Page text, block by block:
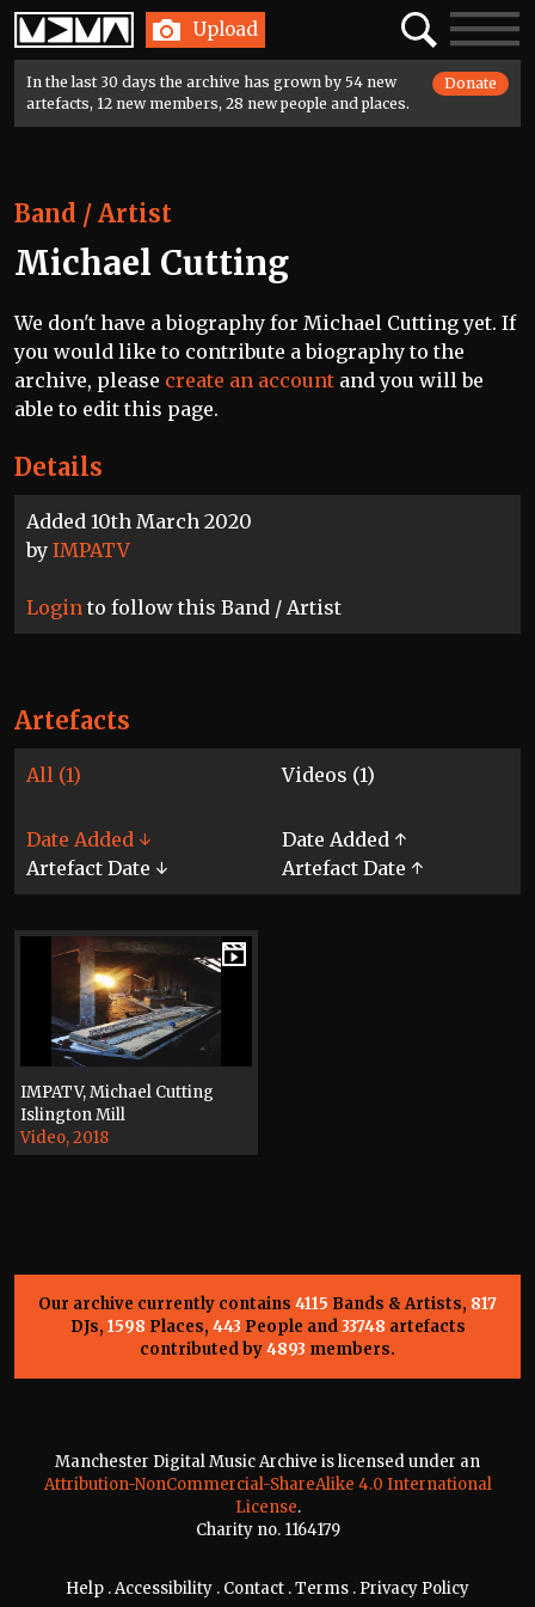
Home Upload SearchToggle
In the last 30 days the archive has grown by 54 new
artefacts, 12 new members, 28 new people and places.
Donate
Details
Added 10th March 2020
by IMPATV
Login to follow this Band / Artist
Band / Artist
Michael Cutting
We don't have a biography for Michael Cutting yet. If
you would like to contribute a biography to the
archive, please create an account and you will be
able to edit this page.
Artefacts
All (1) Videos (1)
Date Added ↓
Date Added ↑
Artefact Date ↓
Artefact Date ↑
IMPATV, Michael Cutting
Islington Mill
Video, 2018
Our archive currently contains 4115 Bands & Artists, 817
DJs, 1598 Places, 443 People and33748 artefacts
contributed by4893 members.
Manchester Digital Music Archive is licensed under an
Attribution-NonCommercial-ShareAlike 4.0 International
License.
Charity no. 1164179
Help .Accessibility . Contact .Terms . Privacy Policy